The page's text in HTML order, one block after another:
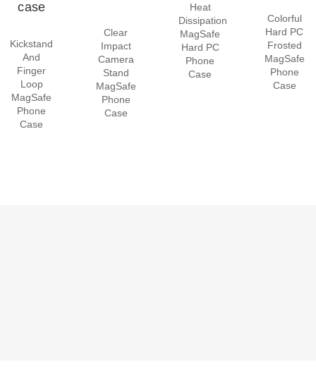
Kickstand
And
Finger
Loop
MagSafe
Phone
Case
Clear
Impact
Camera
Stand
MagSafe
Phone
Case
Heat
Dissipation
MagSafe
Hard PC
Phone
Case
Colorful
Hard PC
Frosted
MagSafe
Phone
Case